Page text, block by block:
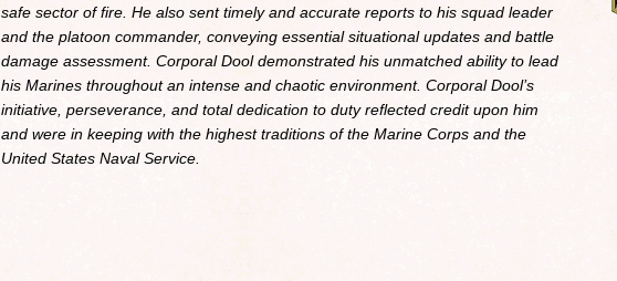
safe sector of fire. He also sent timely and accurate reports to his squad leader
and the platoon commander, conveying essential situational updates and battle
damage assessment. Corporal Dool demonstrated his unmatched ability to lead
his Marines throughout an intense and chaotic environment. Corporal Dool’s
initiative, perseverance, and total dedication to duty reflected credit upon him
and were in keeping with the highest traditions of the Marine Corps and the
United States Naval Service.